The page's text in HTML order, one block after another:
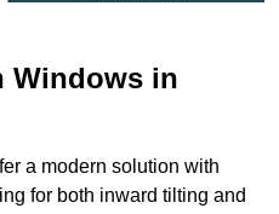
Windows in
a modern solution with
for both inward tilting and